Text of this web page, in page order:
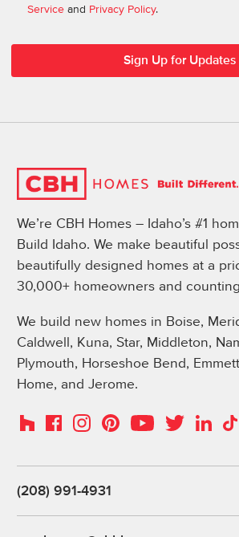
Service and Privacy Policy.
We’re CBH Homes – Idaho’s #1
Build Idaho. We make beautiful
beautifully designed homes at a
30,000+ homeowners and
We build new homes in Boise,
Caldwell, Kuna, Star, Middleton,
Plymouth, Horseshoe Bend,
Home, and Jerome.
HouzzFacebookInstagramPinterestYouTubeTwitterLinkedIn
(208) 991-4931